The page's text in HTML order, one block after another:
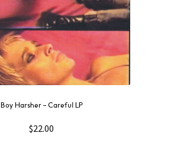
Boy Harsher – Careful LP
$22.00